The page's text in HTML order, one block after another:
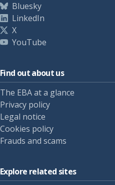
Bluesky
LinkedIn
X
YouTube
Find out about us
The EBA at a glance
Privacy policy
Legal notice
Cookies policy
Frauds and scams
Explore related sites